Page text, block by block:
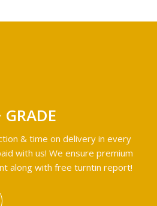
GRADE
& time on delivery in every
with us! We ensure premium
along with free turntin report!